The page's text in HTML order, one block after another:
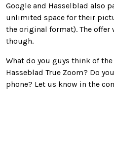
Google and Hasselblad also
unlimited space for their
the original format). The offer
though.
What do you guys think of
Hasseblad True Zoom? Do
phone? Let us know in the